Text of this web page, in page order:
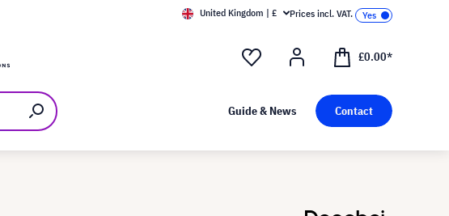
United Kingdom | £ Prices incl. VAT.
£0.00*
Guide & News Contact